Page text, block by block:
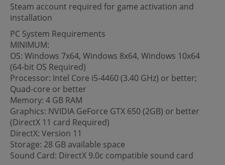
Steam account required for game activation and
installation
PC System Requirements
MINIMUM:
OS: Windows 7x64, Windows 8x64, Windows 10x64
(64-bit OS Required)
Processor: Intel Core i5-4460 (3.40 GHz) or better;
Quad-core or better
Memory: 4 GB RAM
Graphics: NVIDIA GeForce GTX 650 (2GB) or better
(DirectX 11 card Required)
DirectX: Version 11
Storage: 28 GB available space
Sound Card: DirectX 9.0c compatible sound card